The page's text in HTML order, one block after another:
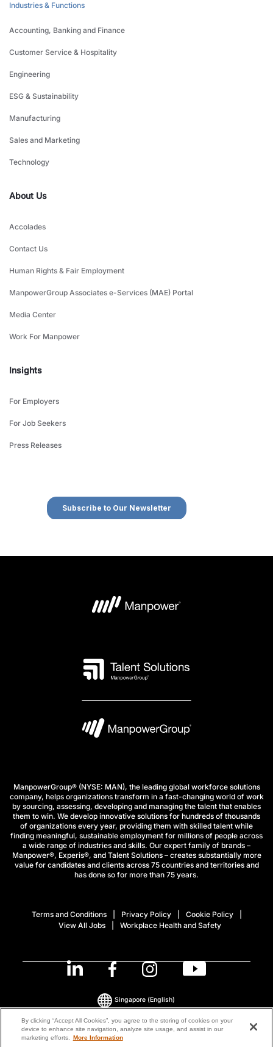
Industries & Functions
Accounting, Banking and Finance
Customer Service & Hospitality
Engineering
ESG & Sustainability
Manufacturing
Sales and Marketing
Technology
About Us
Accolades
Contact Us
Human Rights & Fair Employment
ManpowerGroup Associates e-Services (MAE) Portal
Media Center
Work For Manpower
Insights
For Employers
For Job Seekers
Press Releases
ManpowerGroup® (NYSE: MAN), the leading global workforce solutions
company, helps organizations transform in a fast-changing world of work
by sourcing, assessing, developing and managing the talent that enables
them to win. We develop innovative solutions for hundreds of thousands
of organizations every year, providing them with skilled talent while
finding meaningful, sustainable employment for millions of people across
a wide range of industries and skills. Our expert family of brands –
Manpower®, Experis®, and Talent Solutions – creates substantially more
value for candidates and clients across 75 countries and territories and
has done so for more than 75 years.
Terms and Conditions Privacy Policy
Cookie Policy
View All Jobs
Workplace Health and Safety
© 2026 ManpowerGroup All Rights Reserved.
Singapore (English)
By clicking “Accept All Cookies”, you agree to the storing of cookies on your
device to enhance site navigation, analyze site usage, and assist in our
marketing efforts. More Information